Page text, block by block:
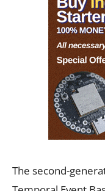
The second-